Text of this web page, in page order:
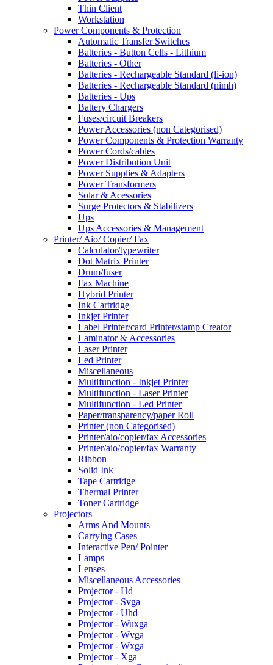
Thin Client
Workstation
Power Components & Protection
Automatic Transfer Switches
Batteries - Button Cells - Lithium
Batteries - Other
Batteries - Rechargeable Standard (li-ion)
Batteries - Rechargeable Standard (nimh)
Batteries - Ups
Battery Chargers
Fuses/circuit Breakers
Power Accessories (non Categorised)
Power Components & Protection Warranty
Power Cords/cables
Power Distribution Unit
Power Supplies & Adapters
Power Transformers
Solar & Acessories
Surge Protectors & Stabilizers
Ups
Ups Accessories & Management
Printer/ Aio/ Copier/ Fax
Calculator/typewriter
Dot Matrix Printer
Drum/fuser
Fax Machine
Hybrid Printer
Ink Cartridge
Inkjet Printer
Label Printer/card Printer/stamp Creator
Laminator & Accessories
Laser Printer
Led Printer
Miscellaneous
Multifunction - Inkjet Printer
Multifunction - Laser Printer
Multifunction - Led Printer
Paper/transparency/paper Roll
Printer (non Categorised)
Printer/aio/copier/fax Accessories
Printer/aio/copier/fax Warranty
Ribbon
Solid Ink
Tape Cartridge
Thermal Printer
Toner Cartridge
Projectors
Arms And Mounts
Carrying Cases
Interactive Pen/ Pointer
Lamps
Lenses
Miscellaneous Accessories
Projector - Hd
Projector - Svga
Projector - Uhd
Projector - Wuxga
Projector - Wvga
Projector - Wxga
Projector - Xga